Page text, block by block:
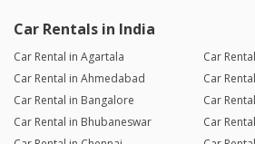
Car Rentals in India
Car Rental in Agartala
Car
Car Rental in Ahmedabad
Car
Car Rental in Bangalore
Car
Car Rental in Bhubaneswar
Car